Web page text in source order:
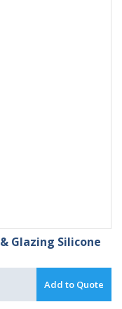
Glazing Silicone
Add to Quote